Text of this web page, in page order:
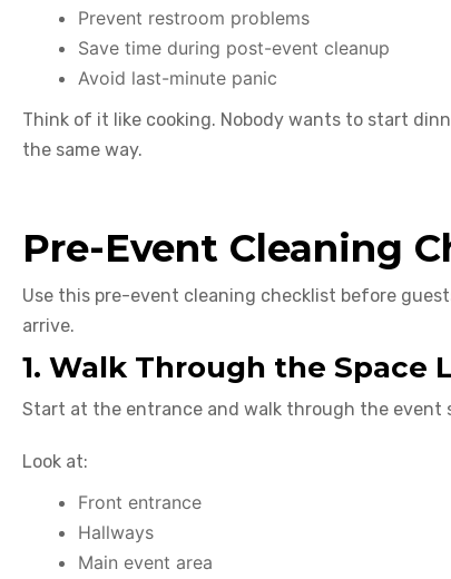
Prevent restroom problems
Save time during post-event cleanup
Avoid last-minute panic
Think of it like cooking. Nobody wants to start
the same way.
Pre-Event Cleaning
Use this pre-event cleaning checklist before
arrive.
1. Walk Through the Space
Start at the entrance and walk through the event
Look at:
Front entrance
Hallways
Main event area